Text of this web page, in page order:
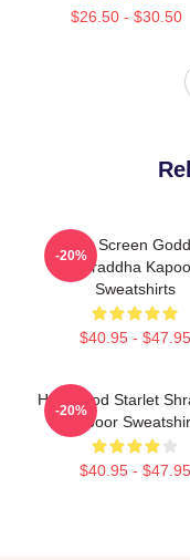
$26.50 - $30.50
Silver Screen
Shraddha
Sweatshirts
$40.95 - $47.95
-20%
Hollywood Starlet
Kapoor
$40.95 - $47.95
-20%